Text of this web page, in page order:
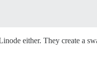
either. They create a